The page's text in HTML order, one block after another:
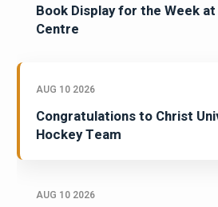
Book Display for the Week
Centre
AUG 10 2026
Congratulations to Christ
Hockey Team
AUG 10 2026